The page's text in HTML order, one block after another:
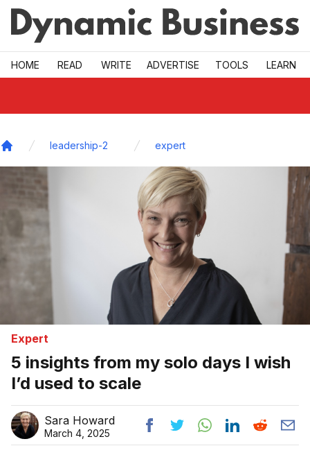
Skip to main
HOME READ WRITE ADVERTISE TOOLS LEARN
leadership-2 expert
Expert
5 insights from my solo days I wish
I’d used to scale
Sara Howard
March 4, 2025